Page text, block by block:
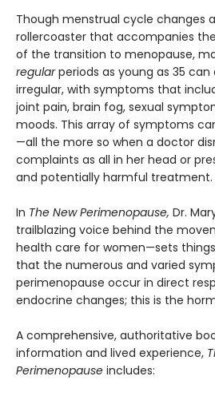
Though menstrual cycle changes
rollercoaster that accompanies
of the transition to menopause,
regularperiods as young as 35
irregular, with symptoms that
joint pain, brain fog, sexual
moods. This array of symptoms
—all the more so when a doctor
complaints as all in her head or
and potentially harmful treatment.
In The New Perimenopause, Dr.
trailblazing voice behind the
health care for women—sets
that the numerous and varied
perimenopause occur in direct
endocrine changes; this is the
A comprehensive, authoritative
information and lived experience,
Perimenopause includes: